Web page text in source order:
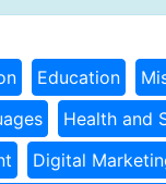
Education
Health and
Digital